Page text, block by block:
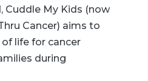
Cuddle My Kids (now
Cancer) aims to
life for cancer
during